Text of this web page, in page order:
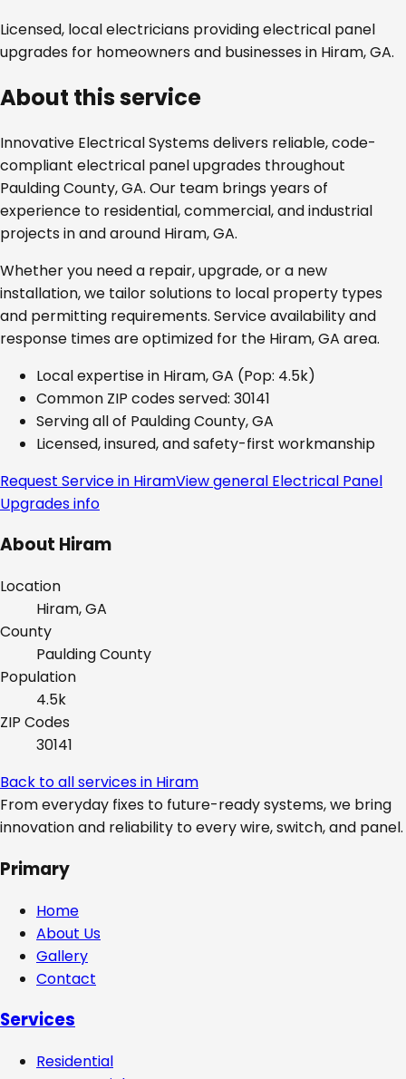
Licensed, local electricians providingelectrical panel
upgrades for homeowners and businesses in Hiram, GA.
About this service
Innovative Electrical Systems delivers reliable, code-
compliant electrical panel upgrades throughout
Paulding County, GA. Our team brings years of
experience to residential, commercial, and industrial
projects in and around Hiram, GA.
Whether you need a repair, upgrade, or a new
installation, we tailor solutions to local property types
and permitting requirements. Service availability and
response times are optimized for the Hiram, GA area.
Local expertise in Hiram, GA (Pop: 4.5k)
Common ZIP codes served: 30141
Serving all of Paulding County, GA
Licensed, insured, and safety-first workmanship
Request Service in HiramView general Electrical Panel
Upgradesinfo
About Hiram
Location
Hiram, GA
County
PauldingCounty
Population
4.5k
ZIP Codes
30141
Back to all services in Hiram
From everyday fixes to future-ready systems, we bring
innovation and reliability to every wire, switch, and panel.
Primary
Home
About Us
Gallery
Contact
Services
Residential